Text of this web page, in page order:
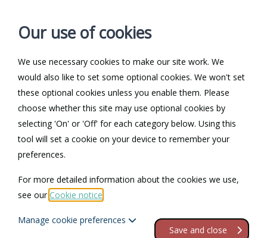
Log in / Register Contact
Return to Documents
Racial discrimination
Contents
1.Racial discrimination
Our use of cookies
We use necessary cookies to make our site work. We
would also like to set some optional cookies. We won't set
these optional cookies unless you enable them. Please
choose whether this site may use optional cookies by
selecting 'On' or 'Off' for each category below. Using this
tool will set a cookie on your device to remember your
preferences.
For more detailed information about the cookies we use,
see ourCookie notice
Manage cookie preferences
Save and close